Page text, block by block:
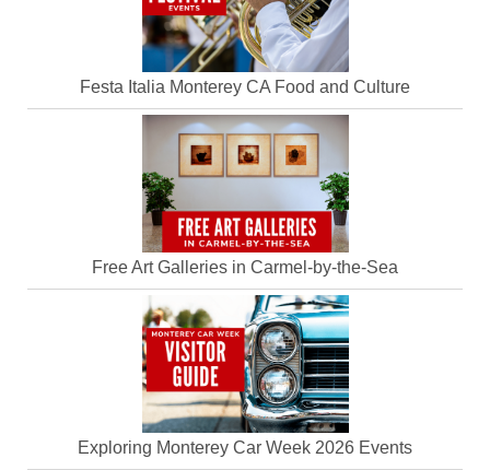
Festa Italia Monterey CA Food and Culture
Free Art Galleries in Carmel-by-the-Sea
Exploring Monterey Car Week 2026 Events